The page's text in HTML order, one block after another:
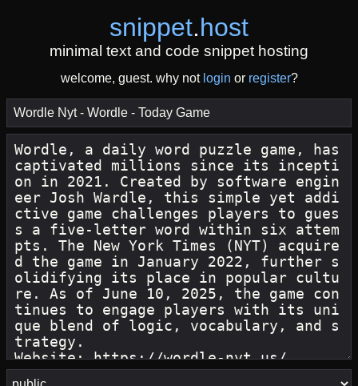
snippet.host
minimal text and code snippet hosting
welcome, guest. why not login or register?